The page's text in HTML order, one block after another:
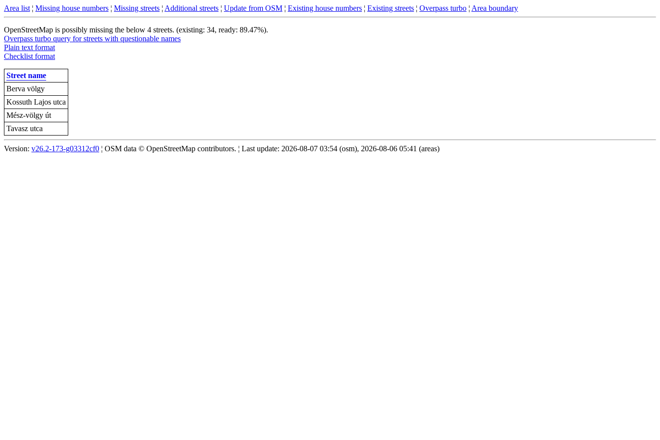
Area list ¦ Missing house numbers ¦ Missing streets ¦ Additional streets ¦ Update from OSM ¦ Existing house numbers ¦ Existing streets ¦ Overpass turbo ¦ Area boundary
OpenStreetMap is possibly missing the below 4 streets. (existing: 34, ready: 89.47%).
Overpass turbo query for streets with questionable names
Plain text format
Checklist format
Street name
Berva völgy
Kossuth Lajos utca
Mész-völgy út
Tavasz utca
Version: v26.2-173-g03312cf0 ¦ OSM data © OpenStreetMap contributors. ¦ Last update: 2026-08-07 03:54 (osm), 2026-08-06 05:41 (areas)